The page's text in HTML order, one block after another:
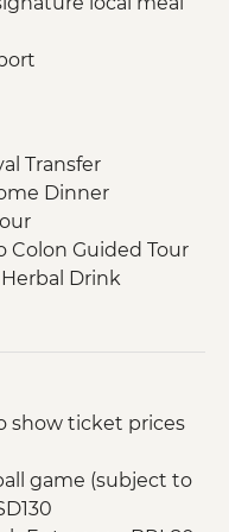
Transfer
Dinner
Colon Guided Tour
Drink
Argentinian side
community visit
led Orientation
show ticket prices
game (subject to